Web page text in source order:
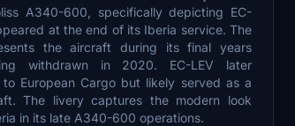
A340-600, specifically depicting EC-
at the end of its Iberia service. The
the aircraft during its final years
withdrawn in 2020. EC-LEV later
European Cargo but likely served as a
The livery captures the modern look
in its late A340-600 operations.